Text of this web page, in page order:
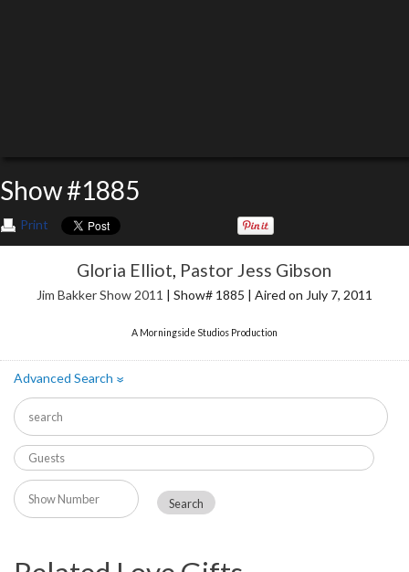
Show #1885
Print
Gloria Elliot, Pastor Jess Gibson
Jim Bakker Show 2011 | Show# 1885 | Aired on July 7, 2011
A Morningside Studios Production
Advanced Search»